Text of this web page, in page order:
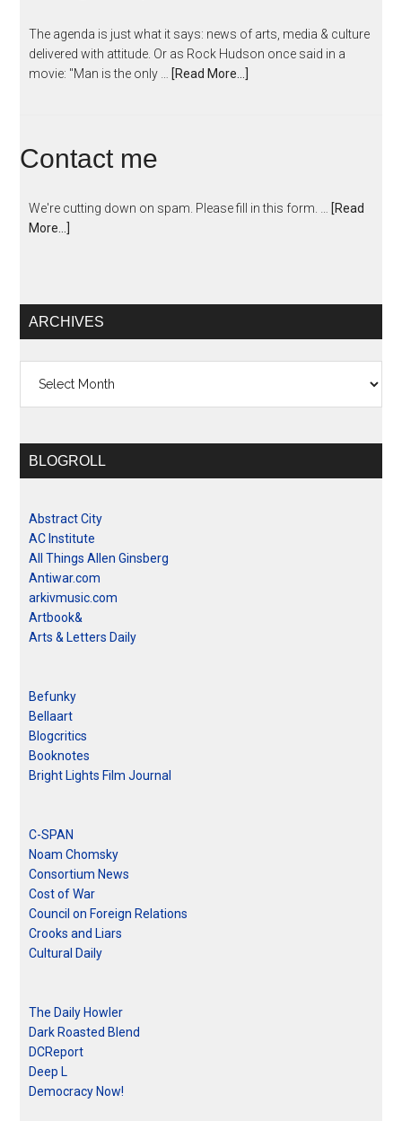
The agenda is just what it says: news of arts, media & culture
delivered with attitude. Or as Rock Hudson once said in a
movie: "Man is the only …
[Read More...]
Contact me
We're cutting down on spam. Please fill in this form. …
[Read
More...]
ARCHIVES
BLOGROLL
Abstract City
AC Institute
All Things Allen Ginsberg
Antiwar.com
arkivmusic.com
Artbook&
Arts & Letters Daily
Befunky
Bellaart
Blogcritics
Booknotes
Bright Lights Film Journal
C-SPAN
Noam Chomsky
Consortium News
Cost of War
Council on Foreign Relations
Crooks and Liars
Cultural Daily
The Daily Howler
Dark Roasted Blend
DCReport
Deep L
Democracy Now!